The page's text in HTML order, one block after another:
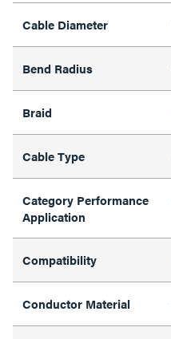
Cable Diameter
Bend Radius
Braid
Cable Type
Category Performance
Application
Compatibility
Conductor Material